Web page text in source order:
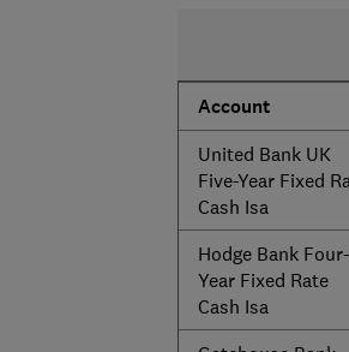
Account
United Bank UK
Five-Year Fixed
Cash Isa
Hodge Bank Four-
Year Fixed Rate
Cash Isa